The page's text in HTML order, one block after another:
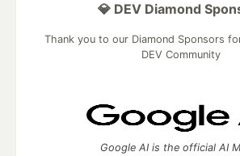
💎 DEV Diamond
Thank you to our Diamond Sponsors
DEV Community
Google AI is the official AI